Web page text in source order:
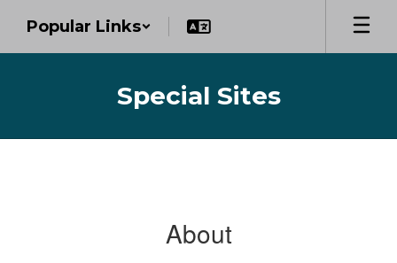
main
Popular Links
Special Sites
About